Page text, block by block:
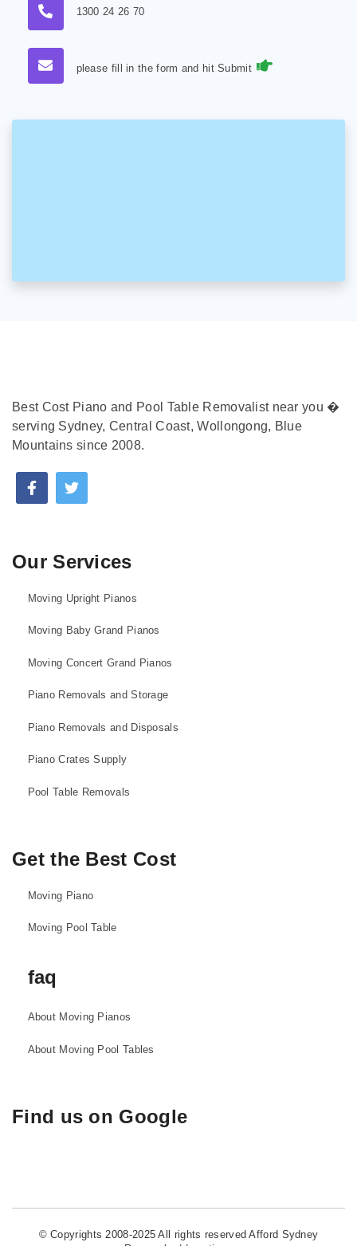
1300 24 26 70
please fill in the form and hit Submit
Best Cost Piano and Pool Table Removalist near you �
serving Sydney, Central Coast, Wollongong, Blue
Mountains since 2008.
Our Services
Moving Upright Pianos
Moving Baby Grand Pianos
Moving Concert Grand Pianos
Piano Removals and Storage
Piano Removals and Disposals
Piano Crates Supply
Pool Table Removals
Get the Best Cost
Moving Piano
Moving Pool Table
faq
About Moving Pianos
About Moving Pool Tables
Find us on Google
© Copyrights 2008-2025 All rights reserved Afford Sydney